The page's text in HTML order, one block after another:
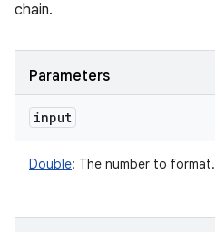
chain.
Parameters
input
Double: The number to format.